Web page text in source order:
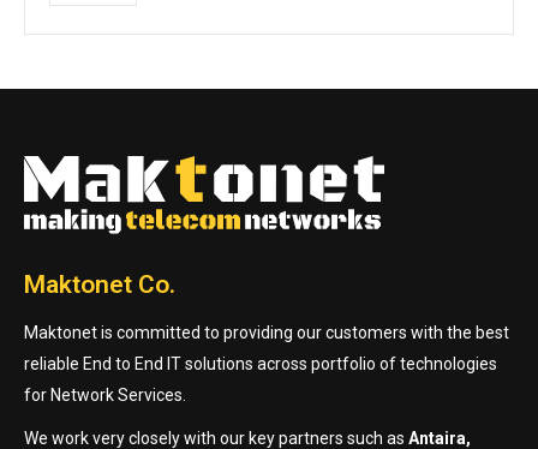
Maktonet Co.
Maktonet is committed to providing our customers with the best
reliable End to End IT solutions across portfolio of technologies
for Network Services.
We work very closely with our key partners such as Antaira,